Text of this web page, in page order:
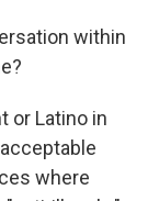
within
or Latino in
where